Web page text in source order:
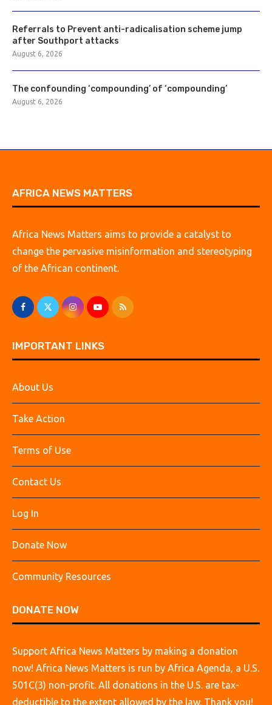
Referrals to Prevent anti-radicalisation scheme jump
after Southport attacks
August 6, 2026
The confounding ‘compounding’ of ‘compounding’
August 6, 2026
AFRICA NEWS MATTERS
Africa News Matters aims to provide a catalyst to
change the pervasive misinformation and stereotyping
of the African continent.
IMPORTANT LINKS
About Us
Take Action
Terms of Use
Contact Us
Log In
Donate Now
Community Resources
DONATE NOW
Support Africa News Matters by making a donation
now! Africa News Matters is run by Africa Agenda, a U.S.
501C(3) non-profit. All donations in the U.S. are tax-
deductible to the extent allowed by the law. Thank you!